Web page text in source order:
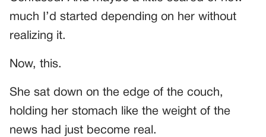
much I’d started depending on her without
realizing it.
Now, this.
She sat down on the edge of the couch,
holding her stomach like the weight of the
news had just become real.